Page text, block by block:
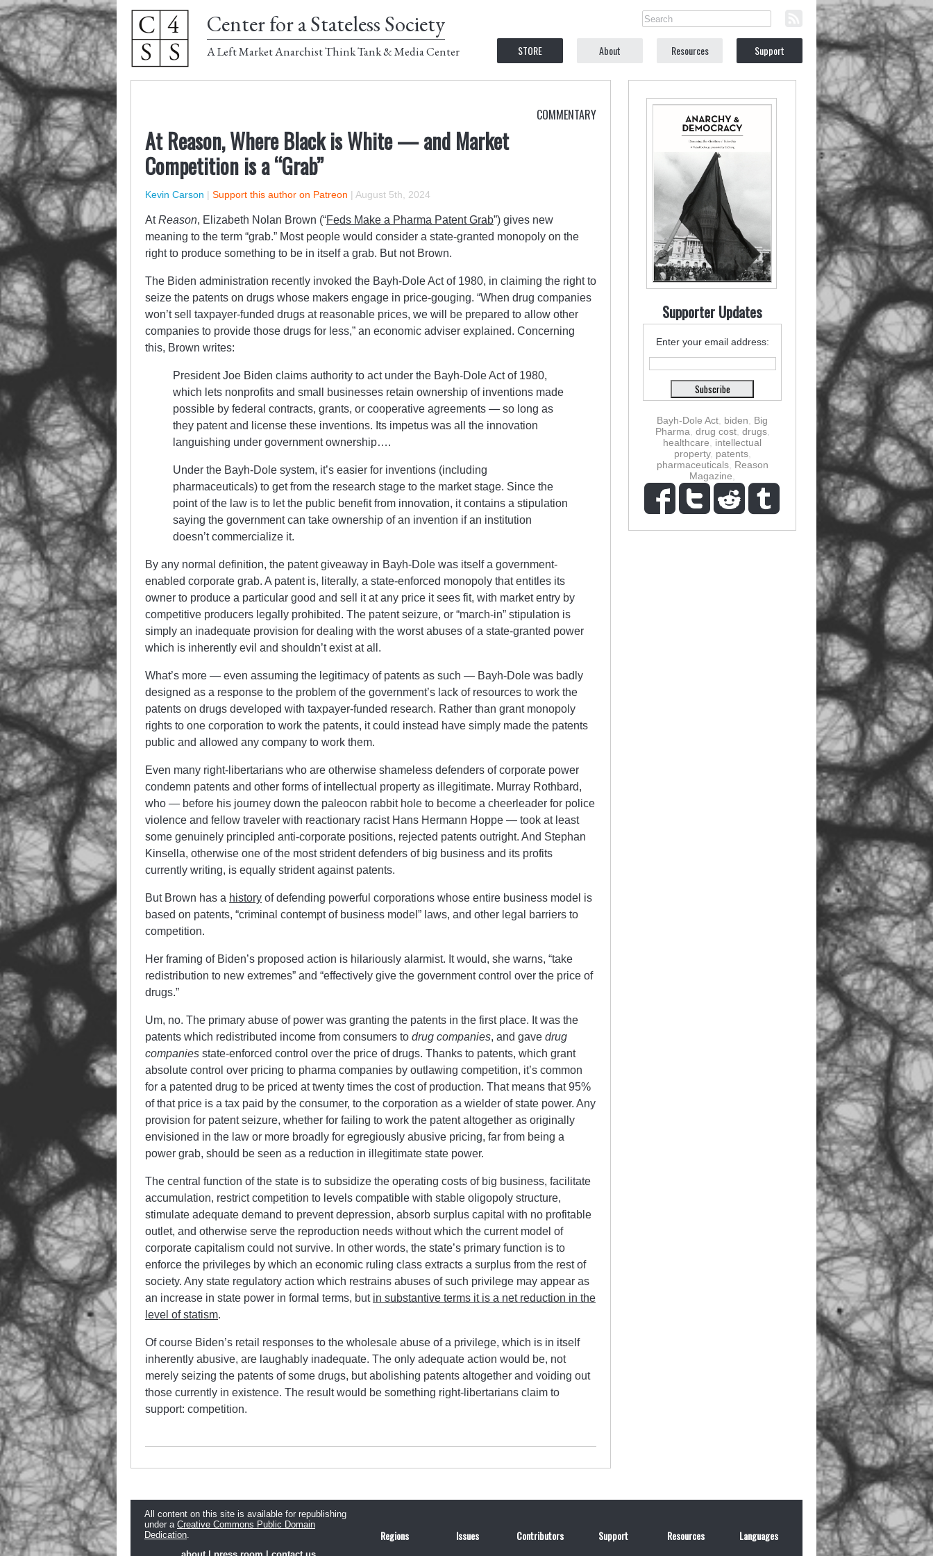
Center for a Stateless Society
A Left Market Anarchist Think Tank & Media Center STORE About Resources Support
COMMENTARY
At Reason, Where Black is White — and Market
Competition is a “Grab”
Kevin Carson | Support this author on Patreon | August 5th, 2024
AtReason, Elizabeth Nolan Brown (“Feds Make a Pharma Patent Grab”) gives new
meaning to the term “grab.” Most people would consider a state-granted monopoly on the
right to produce something to be in itself a grab. But not Brown.
The Biden administration recently invoked the Bayh-Dole Act of 1980, in claiming the right to
seize the patents on drugs whose makers engage in price-gouging. “When drug companies
won’t sell taxpayer-funded drugs at reasonable prices, we will be prepared to allow other
companies to provide those drugs for less,” an economic adviser explained. Concerning
this, Brown writes:
President Joe Biden claims authority to act under the Bayh-Dole Act of 1980,
which lets nonprofits and small businesses retain ownership of inventions made
possible by federal contracts, grants, or cooperative agreements — so long as
they patent and license these inventions. Its impetus was all the innovation
languishing under government ownership….
Under the Bayh-Dole system, it’s easier for inventions (including
pharmaceuticals) to get from the research stage to the market stage. Since the
point of the law is to let the public benefit from innovation, it contains a stipulation
saying the government can take ownership of an invention if an institution
doesn’t commercialize it.
By any normal definition, the patent giveaway in Bayh-Dole was itself a government-
enabled corporate grab. A patent is, literally, a state-enforced monopoly that entitles its
owner to produce a particular good and sell it at any price it sees fit, with market entry by
competitive producers legally prohibited. The patent seizure, or “march-in” stipulation is
simply an inadequate provision for dealing with the worst abuses of a state-granted power
which is inherently evil and shouldn’t exist at all.
What’s more — even assuming the legitimacy of patents as such — Bayh-Dole was badly
designed as a response to the problem of the government’s lack of resources to work the
patents on drugs developed with taxpayer-funded research. Rather than grant monopoly
rights to one corporation to work the patents, it could instead have simply made the patents
public and allowed any company to work them.
Even many right-libertarians who are otherwise shameless defenders of corporate power
condemn patents and other forms of intellectual property as illegitimate. Murray Rothbard,
who — before his journey down the paleocon rabbit hole to become a cheerleader for police
violence and fellow traveler with reactionary racist Hans Hermann Hoppe — took at least
some genuinely principled anti-corporate positions, rejected patents outright. And Stephan
Kinsella, otherwise one of the most strident defenders of big business and its profits
currently writing, is equally strident against patents.
But Brown has a history of defending powerful corporations whose entire business model is
based on patents, “criminal contempt of business model” laws, and other legal barriers to
competition.
Her framing of Biden’s proposed action is hilariously alarmist. It would, she warns, “take
redistribution to new extremes” and “effectively give the government control over the price of
drugs.”
Um, no. The primary abuse of power was granting the patents in the first place. It was the
patents which redistributed income from consumers to drug companies, and gave drug
companies state-enforced control over the price of drugs. Thanks to patents, which grant
absolute control over pricing to pharma companies by outlawing competition, it’s common
for a patented drug to be priced at twenty times the cost of production. That means that 95%
of that price is a tax paid by the consumer, to the corporation as a wielder of state power. Any
provision for patent seizure, whether for failing to work the patent altogether as originally
envisioned in the law or more broadly for egregiously abusive pricing, far from being a
power grab, should be seen as a reduction in illegitimate state power.
The central function of the state is to subsidize the operating costs of big business, facilitate
accumulation, restrict competition to levels compatible with stable oligopoly structure,
stimulate adequate demand to prevent depression, absorb surplus capital with no profitable
outlet, and otherwise serve the reproduction needs without which the current model of
corporate capitalism could not survive. In other words, the state’s primary function is to
enforce the privileges by which an economic ruling class extracts a surplus from the rest of
society. Any state regulatory action which restrains abuses of such privilege may appear as
an increase in state power in formal terms, but in substantive terms it is a net reduction in the
level of statism.
Of course Biden’s retail responses to the wholesale abuse of a privilege, which is in itself
inherently abusive, are laughably inadequate. The only adequate action would be, not
merely seizing the patents of some drugs, but abolishing patents altogether and voiding out
those currently in existence. The result would be something right-libertarians claim to
support: competition.
Supporter Updates
Enter your email address:
Bayh-Dole Act biden
Big
Pharma drug cost, drugs,
healthcare
intellectual
property, patents,
pharmaceuticals, Reason
Magazine
All content on this site is available for republishing
under a Creative Commons Public Domain
Dedication.
Regions Issues Contributors Support Resources Languages